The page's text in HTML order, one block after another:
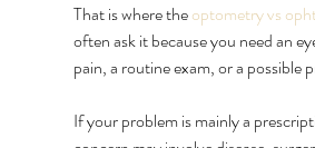
The Floaters in Eye Treatment
Checklist
That is where the optometry vs
often ask it because you need an
pain, a routine exam, or a
If your problem is mainly a